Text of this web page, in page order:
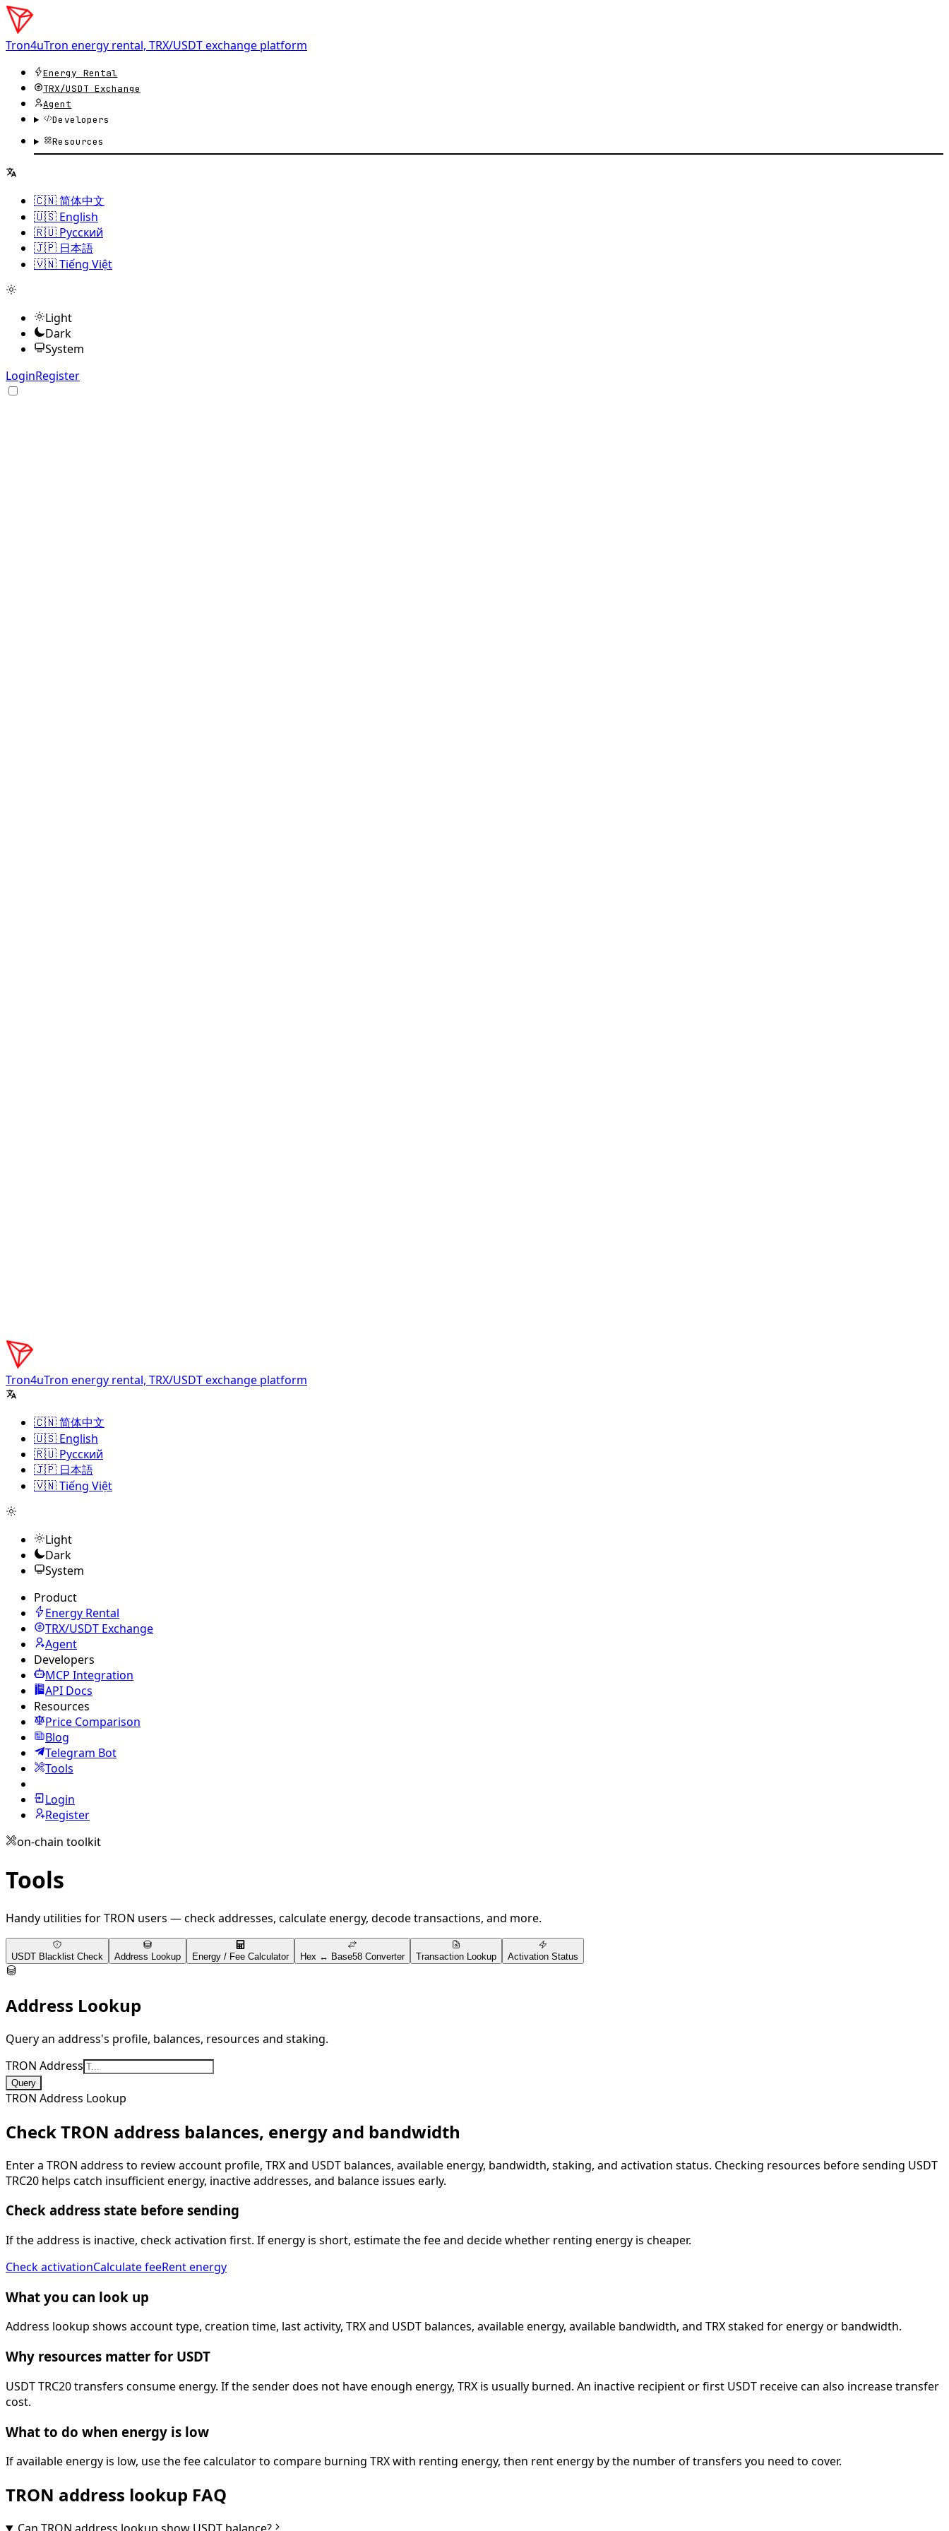
Tron4uTron energy rental, TRX/USDT exchange platform
Energy Rental
TRX/USDT Exchange
Agent
Developers
Resources
🇨🇳 简体中文
🇺🇸 English
🇷🇺 Русский
🇯🇵 日本語
🇻🇳 Tiếng Việt
Light
Dark
System
LoginRegister
Tron4uTron energy rental, TRX/USDT exchange platform
🇨🇳 简体中文
🇺🇸 English
🇷🇺 Русский
🇯🇵 日本語
🇻🇳 Tiếng Việt
Light
Dark
System
Product
Energy Rental
TRX/USDT Exchange
Agent
Developers
MCP Integration
API Docs
Resources
Price Comparison
Blog
Telegram Bot
Tools
Login
Register
on-chain toolkit
Tools
Handy utilities for TRON users — check addresses, calculate energy, decode transactions, and more.
USDT Blacklist Check Address Lookup Energy / Fee Calculator Hex ↔ Base58 Converter Transaction Lookup Activation Status
Address Lookup
Query an address's profile, balances, resources and staking.
TRON Address
Query
TRON Address Lookup
Check TRON address balances, energy and bandwidth
Enter a TRON address to review account profile, TRX and USDT balances, available energy, bandwidth, staking, and activation status. Checking resources before sending USDT
TRC20 helps catch insufficient energy, inactive addresses, and balance issues early.
Check address state before sending
If the address is inactive, check activation first. If energy is short, estimate the fee and decide whether renting energy is cheaper.
Check activationCalculate feeRent energy
What you can look up
Address lookup shows account type, creation time, last activity, TRX and USDT balances, available energy, available bandwidth, and TRX staked for energy or bandwidth.
Why resources matter for USDT
USDT TRC20 transfers consume energy. If the sender does not have enough energy, TRX is usually burned. An inactive recipient or first USDT receive can also increase transfer
cost.
What to do when energy is low
If available energy is low, use the fee calculator to compare burning TRX with renting energy, then rent energy by the number of transfers you need to cover.
TRON address lookup FAQ